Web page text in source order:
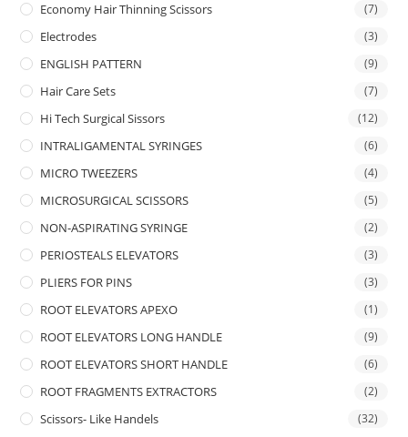
Economy Hair Thinning Scissors (7)
Electrodes (3)
ENGLISH PATTERN (9)
Hair Care Sets (7)
Hi Tech Surgical Sissors (12)
INTRALIGAMENTAL SYRINGES (6)
MICRO TWEEZERS (4)
MICROSURGICAL SCISSORS (5)
NON-ASPIRATING SYRINGE (2)
PERIOSTEALS ELEVATORS (3)
PLIERS FOR PINS (3)
ROOT ELEVATORS APEXO (1)
ROOT ELEVATORS LONG HANDLE (9)
ROOT ELEVATORS SHORT HANDLE (6)
ROOT FRAGMENTS EXTRACTORS (2)
Scissors- Like Handels (32)